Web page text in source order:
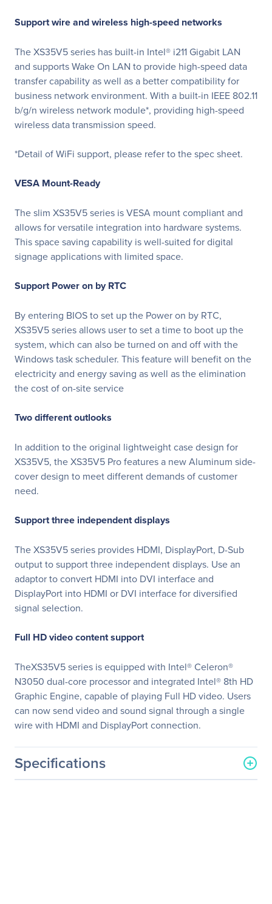
Support wire and wireless high-speed networks
The XS35V5 series has built-in Intel® i211 Gigabit LAN
and supports Wake On LAN to provide high-speed data
transfer capability as well as a better compatibility for
business network environment. With a built-in IEEE 802.11
b/g/n wireless network module*, providing high-speed
wireless data transmission speed.
*Detail of WiFi support, please refer to the spec sheet.
VESA Mount-Ready
The slim XS35V5 series is VESA mount compliant and
allows for versatile integration into hardware systems.
This space saving capability is well-suited for digital
signage applications with limited space.
Support Power on by RTC
By entering BIOS to set up the Power on by RTC,
XS35V5 series allows user to set a time to boot up the
system, which can also be turned on and off with the
Windows task scheduler. This feature will benefit on the
electricity and energy saving as well as the elimination
the cost of on-site service
Two different outlooks
In addition to the original lightweight case design for
XS35V5, the XS35V5 Pro features a new Aluminum side-
cover design to meet different demands of customer
need.
Support three independent displays
The XS35V5 series provides HDMI, DisplayPort, D-Sub
output to support three independent displays. Use an
adaptor to convert HDMI into DVI interface and
DisplayPort into HDMI or DVI interface for diversified
signal selection.
Full HD video content support
TheXS35V5 series is equipped with Intel® Celeron®
N3050 dual-core processor and integrated Intel® 8th HD
Graphic Engine, capable of playing Full HD video. Users
can now send video and sound signal through a single
wire with HDMI and DisplayPort connection.
Specifications
General Information